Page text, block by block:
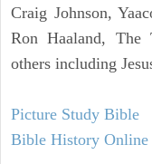
Craig Johnson,
Ron Haaland, The
others including
Picture Study Bible
Bible History Online